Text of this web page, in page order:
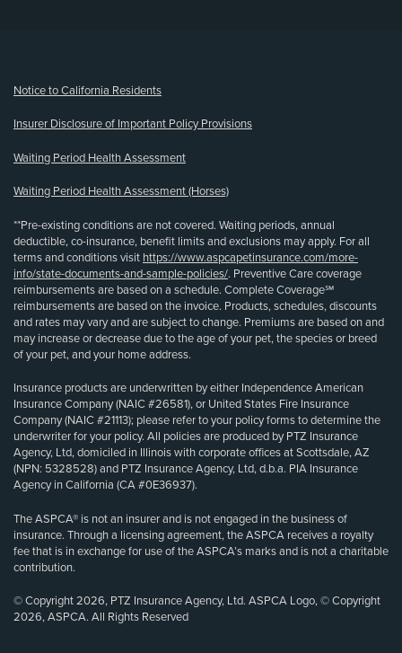
Notice to California Residents
Insurer Disclosure of Important Policy Provisions
Waiting Period Health Assessment
Waiting Period Health Assessment (Horses)
**Pre-existing conditions are not covered. Waiting periods, annual
deductible, co-insurance, benefit limits and exclusions may apply. For all
terms and conditions visit https://www.aspcapetinsurance.com/more-
info/state-documents-and-sample-policies/. Preventive Care coverage
reimbursements are based on a schedule. Complete Coverage℠
reimbursements are based on the invoice. Products, schedules, discounts
and rates may vary and are subject to change. Premiums are based on and
may increase or decrease due to the age of your pet, the species or breed
of your pet, and your home address.
Insurance products are underwritten by either Independence American
Insurance Company (NAIC #26581), or United States Fire Insurance
Company (NAIC #21113); please refer to your policy forms to determine the
underwriter for your policy. All policies are produced by PTZ Insurance
Agency, Ltd, domiciled in Illinois with corporate offices at Scottsdale, AZ
(NPN: 5328528) and PTZ Insurance Agency, Ltd, d.b.a. PIA Insurance
Agency in California (CA #0E36937).
The ASPCA® is not an insurer and is not engaged in the business of
insurance. Through a licensing agreement, the ASPCA receives a royalty
fee that is in exchange for use of the ASPCA’s marks and is not a charitable
contribution.
© Copyright 2026, PTZ Insurance Agency, Ltd. ASPCA Logo, © Copyright
2026, ASPCA. All Rights Reserved